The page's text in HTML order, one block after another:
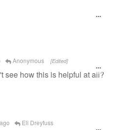
Anonymous [Edited]
see how this is helpful at all?
Eli Dreyfuss